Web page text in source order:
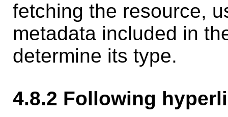
fetching the resource,
metadata included in
determine its type.
4.8.2 Following